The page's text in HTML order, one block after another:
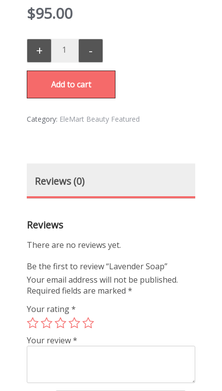
$95.00
+ -
Add to cart
Category: EleMart Beauty Featured
Reviews (0)
Reviews
There are no reviews yet.
Be the first to review “Lavender Soap”
Your email address will not be published.
Required fields are marked*
Your rating*
Your review*